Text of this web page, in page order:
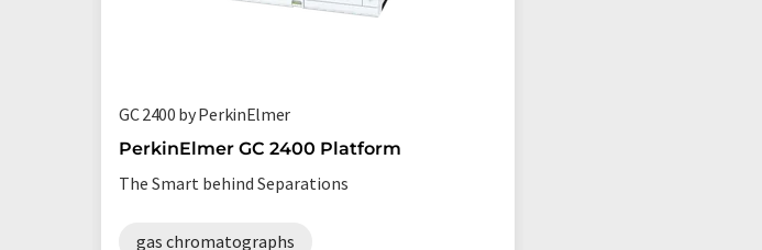
GC 2400 by PerkinElmer
PerkinElmer GC 2400 Platform
The Smart behind Separations
gas chromatographs